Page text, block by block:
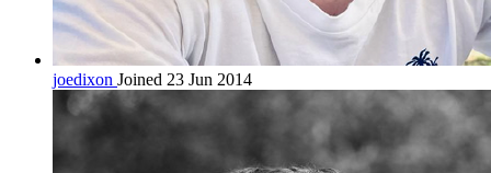
joedixon Joined 23 Jun 2014